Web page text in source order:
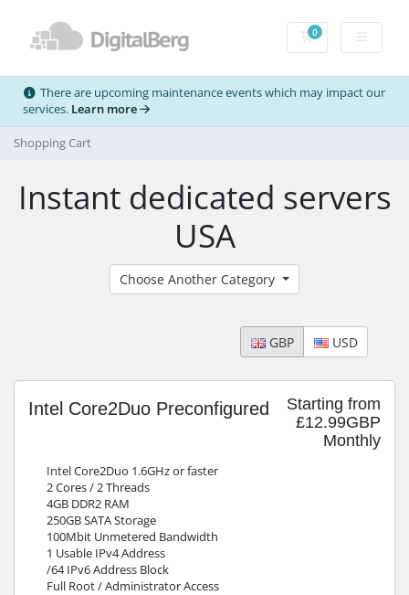
0Shopping Cart
There are upcoming maintenance events which may impact our
services. Learn more
Shopping Cart
Instant dedicated servers
USA
Choose Another Category
GBP USD
Starting from
£12.99GBP
Monthly
Intel Core2Duo Preconfigured
Intel Core2Duo 1.6GHz or faster
2 Cores / 2 Threads
4GB DDR2 RAM
250GB SATA Storage
100Mbit Unmetered Bandwidth
1 Usable IPv4 Address
/64 IPv6 Address Block
Full Root / Administrator Access